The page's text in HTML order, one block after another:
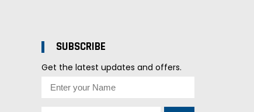
SUBSCRIBE
Get the latest updates and offers.